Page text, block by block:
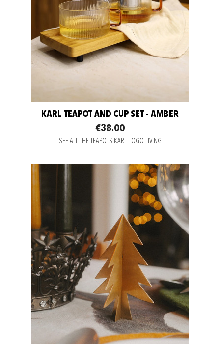
KARL TEAPOT AND CUP SET - AMBER
€38.00
SEE ALL THE TEAPOTS KARL - OGO LIVING